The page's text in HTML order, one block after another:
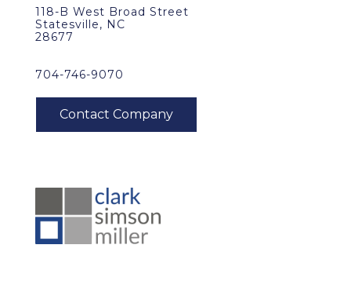
118-B West Broad Street
Statesville, NC
28677
704-746-9070